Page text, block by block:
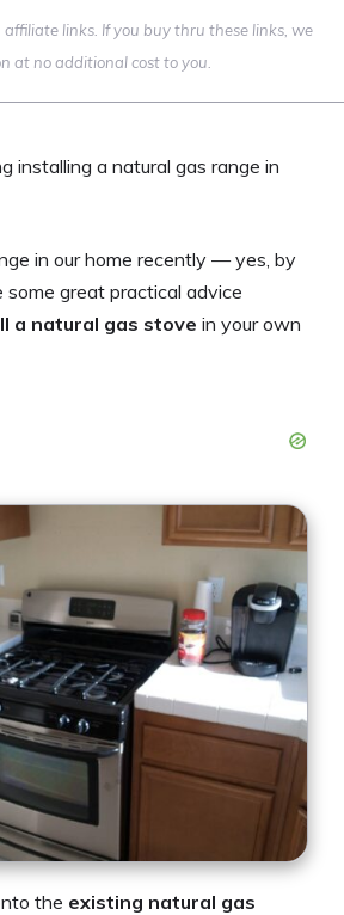
links. If you buy thru these links, we
at no additional cost to you.
installing a natural gas range in
in our home recently — yes, by
some great practical advice
a natural gas stove in your own
the existing natural gas